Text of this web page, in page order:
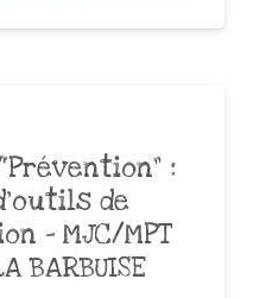
:
de
– MJC/MPT
BARBUISE